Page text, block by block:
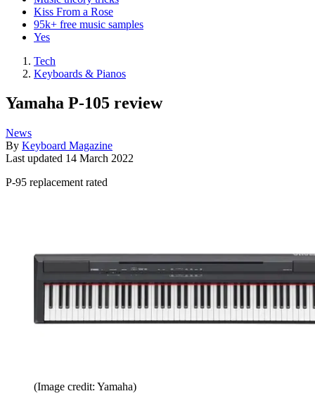
Kiss From a Rose
95k+ free music samples
Yes
Tech
Keyboards & Pianos
Yamaha P-105 review
News
By Keyboard Magazine
Last updated 14 March 2022
P-95 replacement rated
(Image credit: Yamaha)